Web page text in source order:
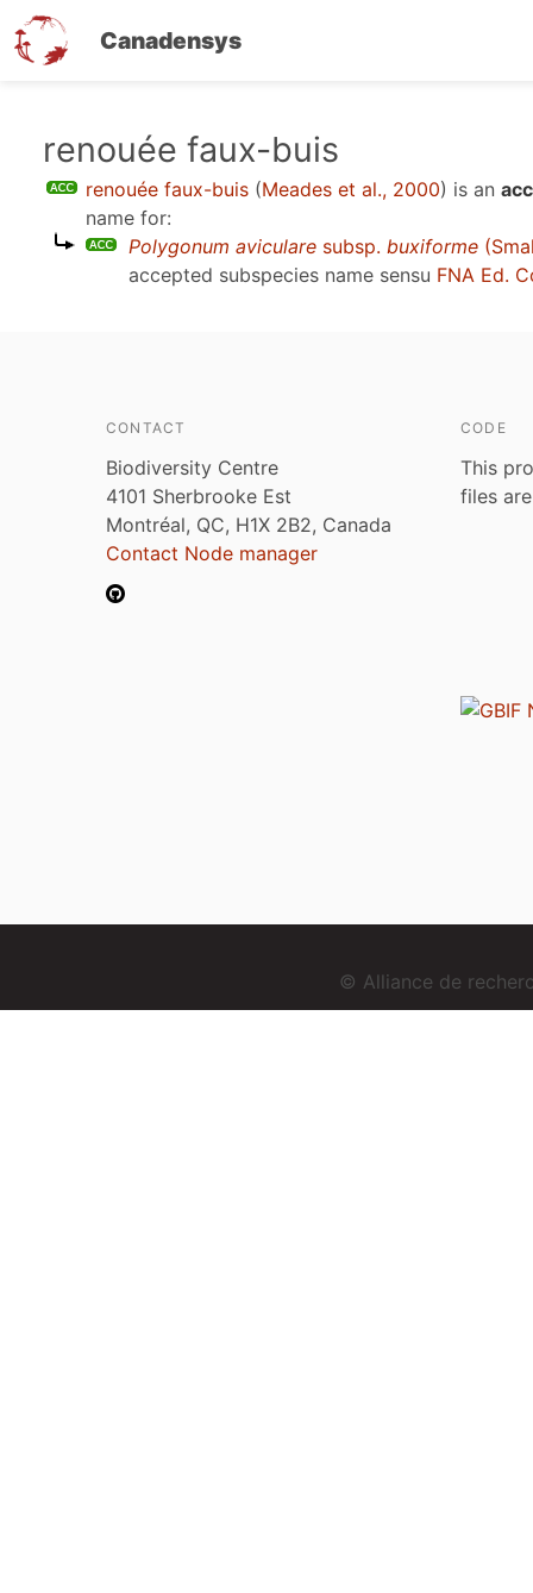
Canadensys
renouée faux-buis
renouée faux-buis (Meades et al., 2000) is an
name for:
Polygonum aviculare subsp. buxiforme
accepted subspecies name sensu FNA Ed.
CONTACT
Biodiversity Centre
4101 Sherbrooke Est
Montréal, QC, H1X 2B2, Canada
Contact Node manager
CODE
This
files
© Alliance de